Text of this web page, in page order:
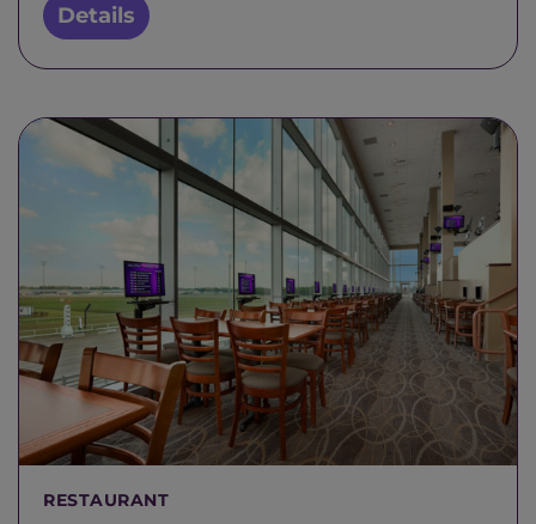
Details
RESTAURANT